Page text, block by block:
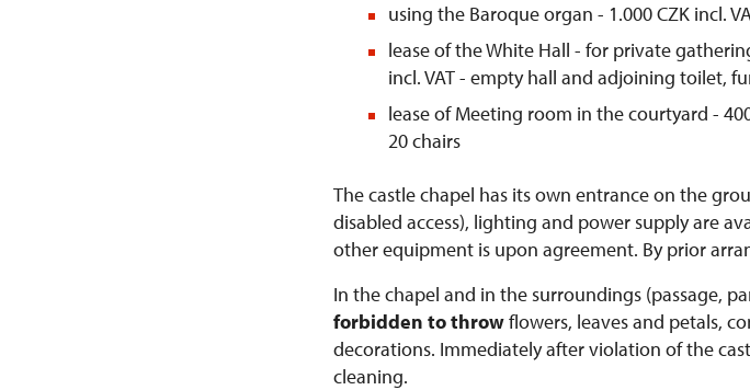
using the Baroque organ - 1.000 CZK incl.
lease of the White Hall - for private
incl. VAT - empty hall and adjoining toilet,
lease of Meeting room in the courtyard -
20 chairs
The castle chapel has its own entrance on the
disabled access), lighting and power supply are
other equipment is upon agreement. By prior
In the chapel and in the surroundings (passage,
forbidden to throwflowers, leaves and petals,
decorations. Immediately after violation of the
cleaning.